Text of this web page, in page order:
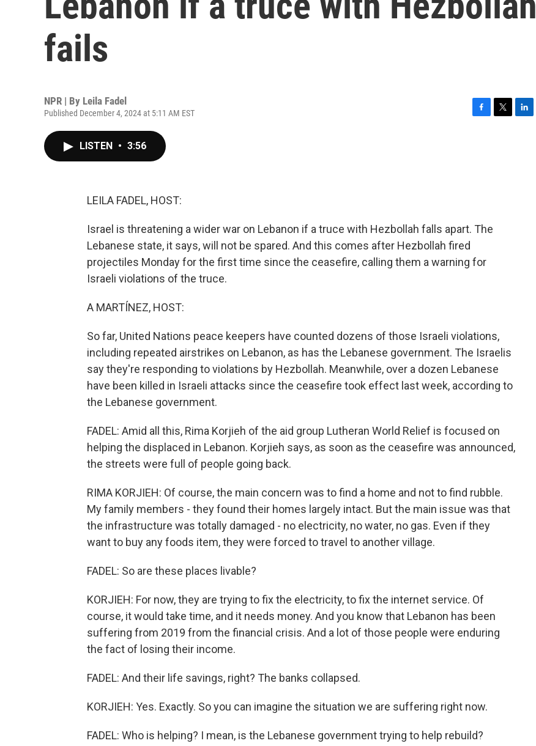
fails
NPR | By Leila Fadel
Published December 4, 2024 at 5:11 AM EST
LISTEN • 3:56
LEILA FADEL, HOST:
Israel is threatening a wider war on Lebanon if a truce with Hezbollah falls apart. The
Lebanese state, it says, will not be spared. And this comes after Hezbollah fired
projectiles Monday for the first time since the ceasefire, calling them a warning for
Israeli violations of the truce.
A MARTÍNEZ, HOST:
So far, United Nations peace keepers have counted dozens of those Israeli violations,
including repeated airstrikes on Lebanon, as has the Lebanese government. The Israelis
say they're responding to violations by Hezbollah. Meanwhile, over a dozen Lebanese
have been killed in Israeli attacks since the ceasefire took effect last week, according to
the Lebanese government.
FADEL: Amid all this, Rima Korjieh of the aid group Lutheran World Relief is focused on
helping the displaced in Lebanon. Korjieh says, as soon as the ceasefire was announced,
the streets were full of people going back.
RIMA KORJIEH: Of course, the main concern was to find a home and not to find rubble.
My family members - they found their homes largely intact. But the main issue was that
the infrastructure was totally damaged - no electricity, no water, no gas. Even if they
want to buy any foods item, they were forced to travel to another village.
FADEL: So are these places livable?
KORJIEH: For now, they are trying to fix the electricity, to fix the internet service. Of
course, it would take time, and it needs money. And you know that Lebanon has been
suffering from 2019 from the financial crisis. And a lot of those people were enduring
the fact of losing their income.
FADEL: And their life savings, right? The banks collapsed.
KORJIEH: Yes. Exactly. So you can imagine the situation we are suffering right now.
FADEL: Who is helping? I mean, is the Lebanese government trying to help rebuild?